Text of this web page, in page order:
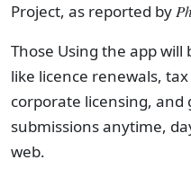
Project, as reported by
Those Using the app will
like licence renewals,
corporate licensing,
submissions anytime,
web.